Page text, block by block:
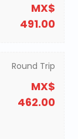
MX$
491.00
Round Trip
MX$
462.00